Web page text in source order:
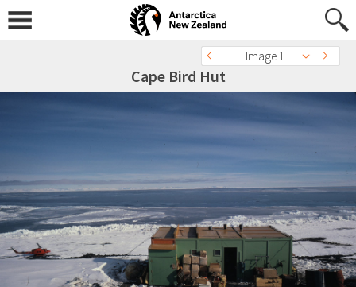
Image 1
Cape Bird Hut